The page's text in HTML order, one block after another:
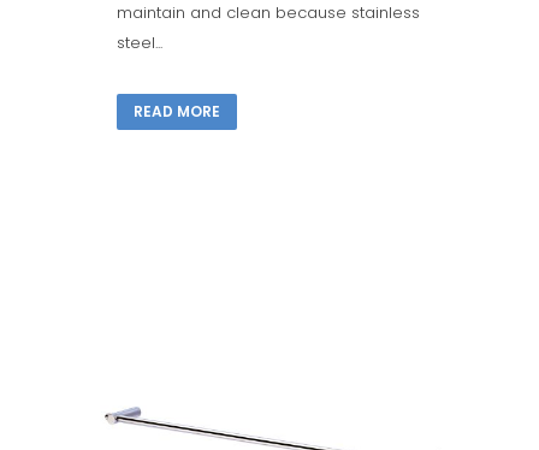
maintain and clean because stainless
steel...
READ MORE